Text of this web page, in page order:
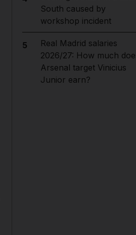
South caused by
workshop incident
5
Real Madrid salaries
2026/27: How much
Arsenal target Vinicius
Junior earn?